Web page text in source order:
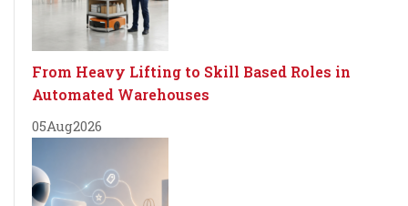
From Heavy Lifting to Skill Based Roles in
Automated Warehouses
05Aug2026